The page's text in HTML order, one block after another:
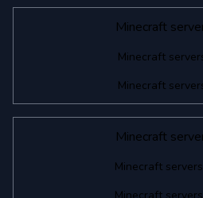
Minecraft
Minecraft
Minecraft
Minecraft
Minecraft